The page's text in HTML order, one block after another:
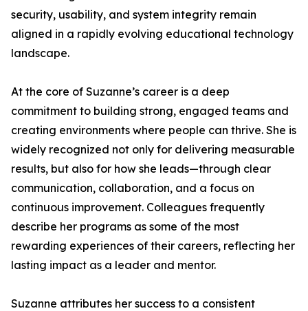
security, usability, and system integrity remain
aligned in a rapidly evolving educational technology
landscape.
At the core of Suzanne’s career is a deep
commitment to building strong, engaged teams and
creating environments where people can thrive. She is
widely recognized not only for delivering measurable
results, but also for how she leads—through clear
communication, collaboration, and a focus on
continuous improvement. Colleagues frequently
describe her programs as some of the most
rewarding experiences of their careers, reflecting her
lasting impact as a leader and mentor.
Suzanne attributes her success to a consistent